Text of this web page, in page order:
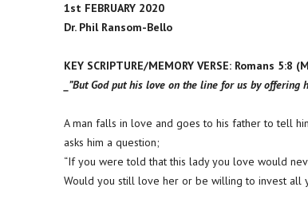
1st FEBRUARY 2020
Dr. Phil Ransom-Bello
KEY SCRIPTURE/MEMORY VERSE: Romans 5:8
_”But God put his love on the line for us by
A man falls in love and goes to his father to tell
asks him a question;
“If you were told that this lady you love would
Would you still love her or be willing to invest all